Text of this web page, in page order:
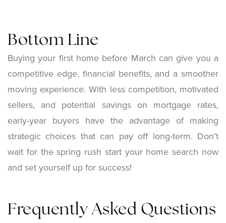
Bottom Line
Buying your first home before March can give you a
competitive edge, financial benefits, and a smoother
moving experience. With less competition, motivated
sellers, and potential savings on mortgage rates,
early-year buyers have the advantage of making
strategic choices that can pay off long-term. Don’t
wait for the spring rush start your home search now
and set yourself up for success!
Frequently Asked Questions